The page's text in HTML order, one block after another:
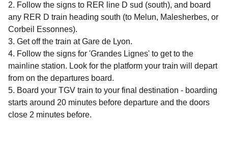
Follow the signs to RER line D sud (south), and board
any RER D train heading south (to Melun, Malesherbes, or
Corbeil Essonnes).
Get off the train at Gare de Lyon.
Follow the signs for 'Grandes Lignes' to get to the
mainline station. Look for the platform your train will depart
from on the departures board.
Board your TGV train to your final destination - boarding
starts around 20 minutes before departure and the doors
close 2 minutes before.